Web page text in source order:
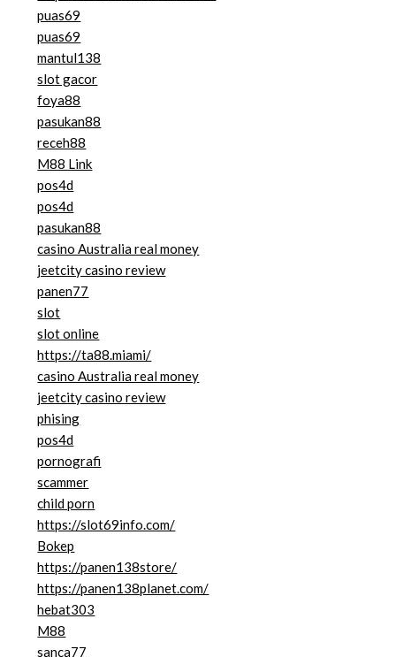
puas69
puas69
mantul138
slot gacor
foya88
pasukan88
receh88
M88 Link
pos4d
pos4d
pasukan88
casino Australia real money
jeetcity casino review
panen77
slot
slot online
https://ta88.miami/
casino Australia real money
jeetcity casino review
phising
pos4d
pornografi
scammer
child porn
https://slot69info.com/
Bokep
https://panen138store/
https://panen138planet.com/
hebat303
M88
sanca77